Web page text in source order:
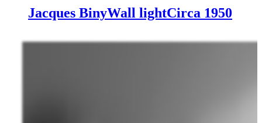
Jacques BinyWall lightCirca 1950